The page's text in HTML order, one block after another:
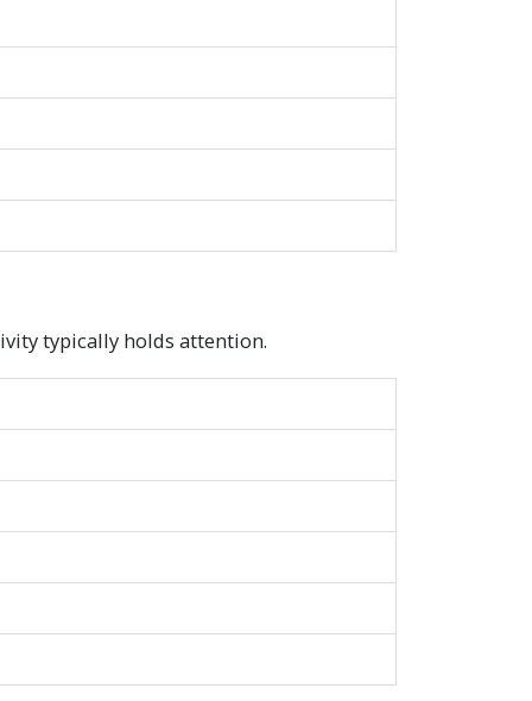
typically holds attention.